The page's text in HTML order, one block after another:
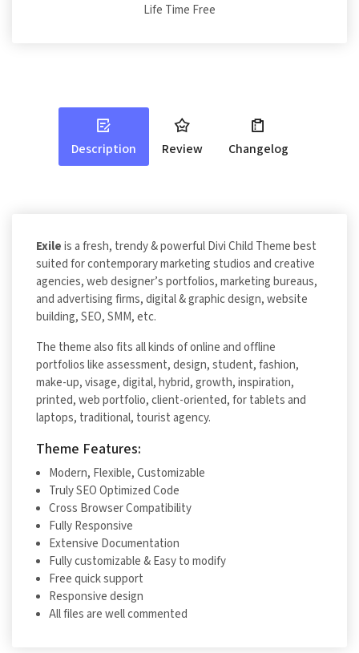
Life Time Free
Description Review Changelog
Exile is a fresh, trendy & powerful Divi Child Theme best
suited for contemporary marketing studios and creative
agencies, web designer’s portfolios, marketing bureaus,
and advertising firms, digital & graphic design, website
building, SEO, SMM, etc.
The theme also fits all kinds of online and offline
portfolios like assessment, design, student, fashion,
make-up, visage, digital, hybrid, growth, inspiration,
printed, web portfolio, client-oriented, for tablets and
laptops, traditional, tourist agency.
Theme Features:
Modern, Flexible, Customizable
Truly SEO Optimized Code
Cross Browser Compatibility
Fully Responsive
Extensive Documentation
Fully customizable & Easy to modify
Free quick support
Responsive design
All files are well commented